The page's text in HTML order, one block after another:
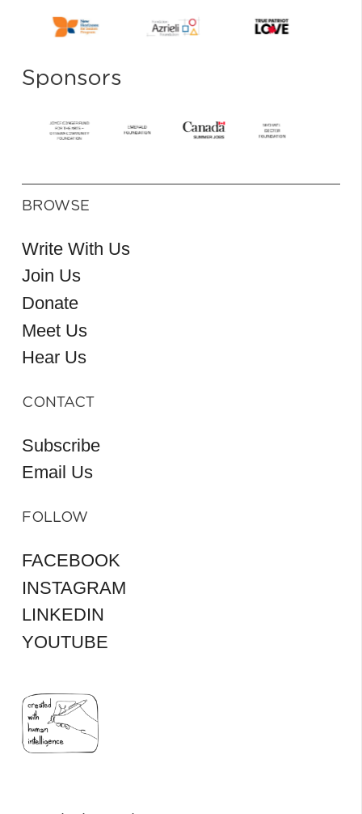
Sponsors
BROWSE
Write With Us
Join Us
Donate
Meet Us
Hear Us
CONTACT
Subscribe
Email Us
FOLLOW
FACEBOOK
INSTAGRAM
LINKEDIN
YOUTUBE